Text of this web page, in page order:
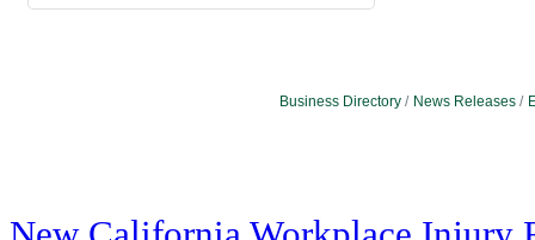
Business Directory News Releases